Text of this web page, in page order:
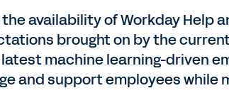
availability of Workday Help
brought on by the
latest machine learning-driven
and support employees while